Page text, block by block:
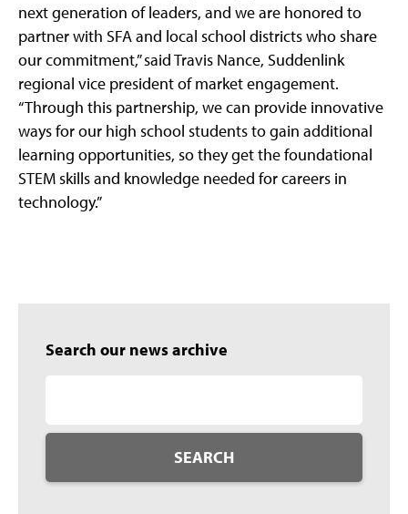
next generation of leaders, and we are honored to
partner with SFA and local school districts who share
our commitment,” said Travis Nance, Suddenlink
regional vice president of market engagement.
“Through this partnership, we can provide innovative
ways for our high school students to gain additional
learning opportunities, so they get the foundational
STEM skills and knowledge needed for careers in
technology.”
Search our news archive
SEARCH